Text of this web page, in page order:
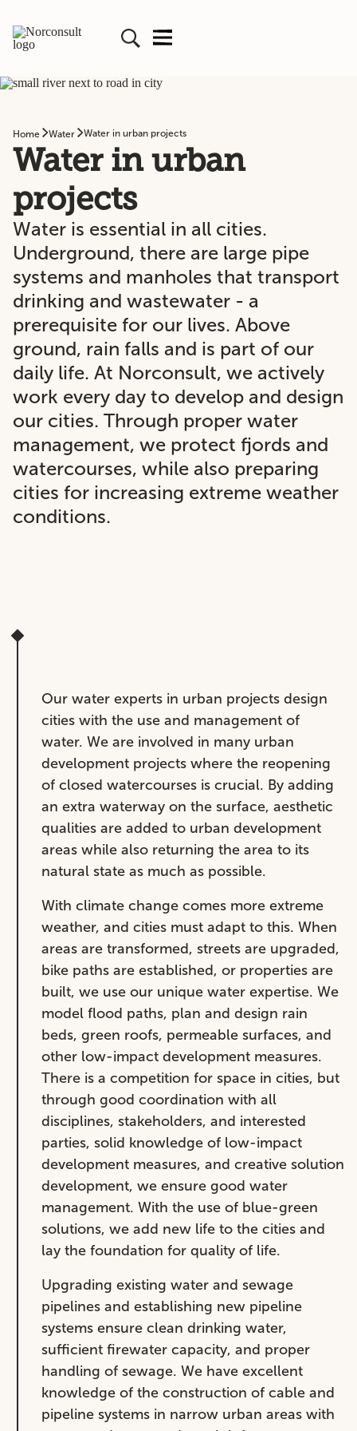
Home Water Water in urban projects
Water in urban
projects
Water is essential in all cities.
Underground, there are large pipe
systems and manholes that transport
drinking and wastewater - a
prerequisite for our lives. Above
ground, rain falls and is part of our
daily life. At Norconsult, we actively
work every day to develop and design
our cities. Through proper water
management, we protect fjords and
watercourses, while also preparing
cities for increasing extreme weather
conditions.
Our water experts in urban projects design
cities with the use and management of
water. We are involved in many urban
development projects where the reopening
of closed watercourses is crucial. By adding
an extra waterway on the surface, aesthetic
qualities are added to urban development
areas while also returning the area to its
natural state as much as possible.
With climate change comes more extreme
weather, and cities must adapt to this. When
areas are transformed, streets are upgraded,
bike paths are established, or properties are
built, we use our unique water expertise. We
model flood paths, plan and design rain
beds, green roofs, permeable surfaces, and
other low-impact development measures.
There is a competition for space in cities, but
through good coordination with all
disciplines, stakeholders, and interested
parties, solid knowledge of low-impact
development measures, and creative solution
development, we ensure good water
management. With the use of blue-green
solutions, we add new life to the cities and
lay the foundation for quality of life.
Upgrading existing water and sewage
pipelines and establishing new pipeline
systems ensure clean drinking water,
sufficient firewater capacity, and proper
handling of sewage. We have excellent
knowledge of the construction of cable and
pipeline systems in narrow urban areas with